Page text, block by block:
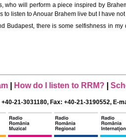
who will perform a piece inspired by
to listen to Anouar Brahem live but I have
Budapest, there is some selfishness in
How do I listen to RRM?
+40-21-3031180, Fax: +40-21-3190552, E-